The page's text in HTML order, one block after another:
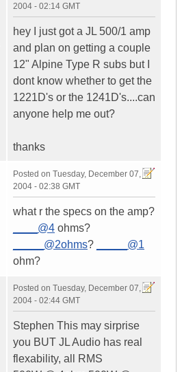
2004 - 02:14 GMT
hey I just got a JL 500/1 amp
and plan on getting a couple
12" Alpine Type R subs but I
dont know whether to get the
1221D's or the 1241D's....can
anyone help me out?
thanks
Posted on Tuesday, December 07,
2004 - 02:38 GMT
what r the specs on the amp?
____@4 ohms?
_____@2ohms?
_____@1
ohm?
Posted on Tuesday, December 07,
2004 - 02:44 GMT
Stephen This may sirprise
you BUT JL Audio has real
flexability, all RMS